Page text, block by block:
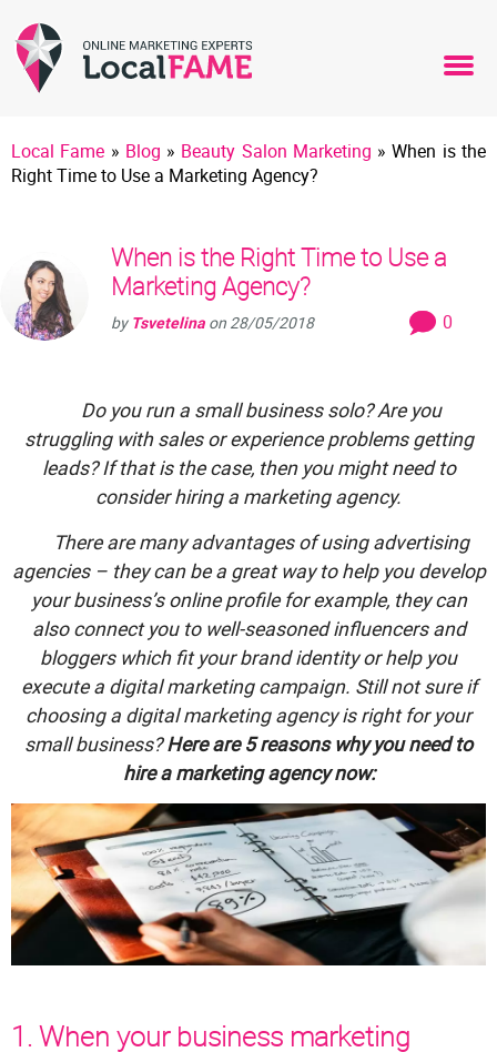
Local Fame » Blog » Beauty Salon Marketing »When is the
Right Time to Use a Marketing Agency?
When is the Right Time to Use a
Marketing Agency?
by Tsvetelina on 28/05/2018 0
Do you run a small business solo? Are you
struggling with sales or experience problems getting
leads? If that is the case, then you might need to
consider hiring a marketing agency.
There are many advantages of using advertising
agencies – they can be a great way to help you develop
your business’s online profile for example, they can
also connect you to well-seasoned influencers and
bloggers which fit your brand identity or help you
execute a digital marketing campaign. Still not sure if
choosing a digital marketing agency is right for your
small business?Here are 5 reasons why you need to
hire a marketing agency now:
1. When your business marketing